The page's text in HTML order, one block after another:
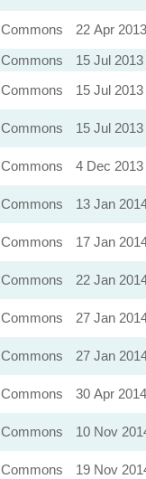
Commons
22 Apr 2013
Commons
15 Jul 2013
Commons
15 Jul 2013
Commons
15 Jul 2013
Commons
4 Dec 2013
Commons
13 Jan
Commons
17 Jan
Commons
22 Jan
Commons
27 Jan
Commons
27 Jan
Commons
30 Apr 2014
Commons 10 Nov
Commons
19 Nov